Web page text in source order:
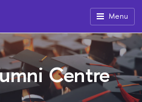
Menu
Centre